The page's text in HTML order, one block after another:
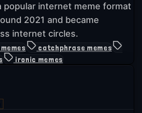
popular internet meme format
2021 and became
internet circles.
catchphrase memes
ironic memes